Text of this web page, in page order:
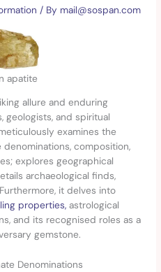
/ By mail@sospan.com
apatite
allure and enduring
geologists, and spiritual
examines the
composition,
explores geographical
archaeological finds,
it delves into
properties, astrological
and its recognised roles as a
gemstone.
Denominations